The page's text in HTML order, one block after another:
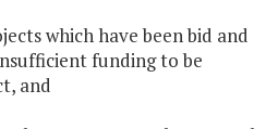
which have been bid and
funding to be
and